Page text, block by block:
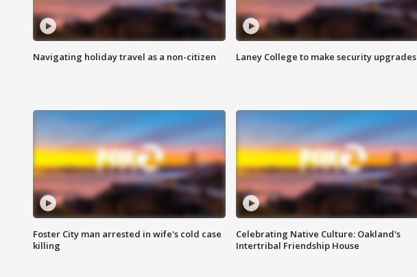
Navigating holiday travel as a non-citizen Laney College to make security upgrades
Foster City man arrested in wife's cold case
killing
Celebrating Native Culture: Oakland's
Intertribal Friendship House